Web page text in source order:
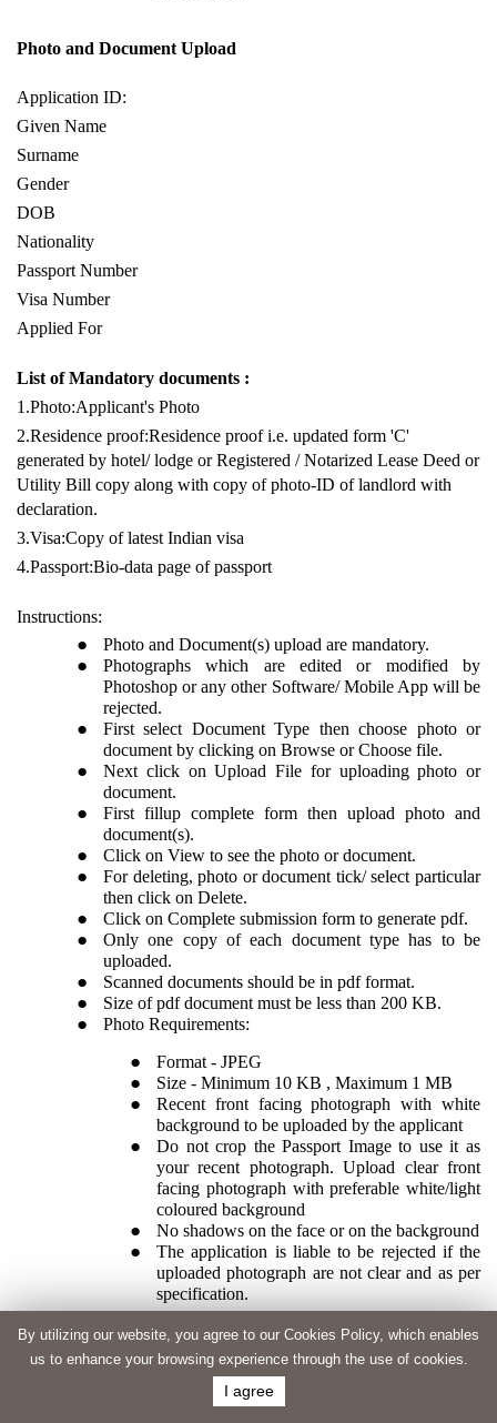
Photo and Document Upload
Application ID:
Given Name
Surname
Gender
DOB
Nationality
Passport Number
Visa Number
Applied For
List of Mandatory documents :
1.Photo:Applicant's Photo
2.Residence proof:Residence proof i.e. updated form 'C'
generated by hotel/ lodge or Registered / Notarized Lease Deed or
Utility Bill copy along with copy of photo-ID of landlord with
declaration.
3.Visa:Copy of latest Indian visa
4.Passport:Bio-data page of passport
Instructions:
Photo and Document(s) upload are mandatory.
Photographs which are edited or modified by
Photoshop or any other Software/ Mobile App will be
rejected.
First select Document Type then choose photo or
document by clicking on Browse or Choose file.
Next click on Upload File for uploading photo or
document.
First fillup complete form then upload photo and
document(s).
Click on View to see the photo or document.
For deleting, photo or document tick/ select particular
then click on Delete.
Click on Complete submission form to generate pdf.
Only one copy of each document type has to be
uploaded.
Scanned documents should be in pdf format.
Size of pdf document must be less than 200 KB.
Photo Requirements:
Format - JPEG
Size - Minimum 10 KB , Maximum 1 MB
Recent front facing photograph with white
background to be uploaded by the applicant
Do not crop the Passport Image to use it as
your recent photograph. Upload clear front
facing photograph with preferable white/light
coloured background
No shadows on the face or on the background
The application is liable to be rejected if the
uploaded photograph are not clear and as per
specification.
By utilizing our website, you agree to our Cookies Policy, which enables
us to enhance your browsing experience through the use of cookies.
I agree